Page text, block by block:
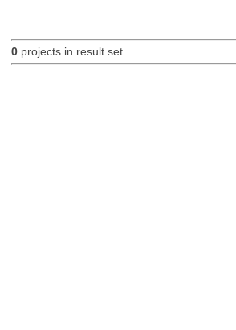
0projects in result set.